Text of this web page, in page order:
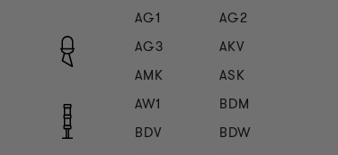
AG1
AG2
AG3
AKV
AMK
ASK
AW1
BDM
BDV
BDW